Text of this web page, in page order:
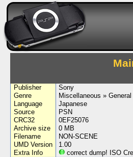
Publisher
Sony
Genre
Miscellaneous » General
Language
Japanese
Source
PSN
CRC32
0EF25076
Archive size
0 MB
Filename
NON-SCENE
UMD Version
1.00
Extra Info
correct dump! ISO